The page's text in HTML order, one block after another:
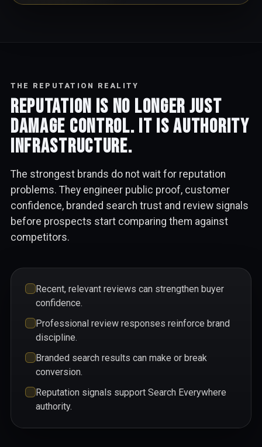
THE REPUTATION REALITY
Reputation is no longer just
damage control. It is authority
infrastructure.
The strongest brands do not wait for reputation
problems. They engineer public proof, customer
confidence, branded search trust and review signals
before prospects start comparing them against
competitors.
Recent, relevant reviews can strengthen buyer
confidence.
Professional review responses reinforce brand
discipline.
Branded search results can make or break
conversion.
Reputation signals support Search Everywhere
authority.